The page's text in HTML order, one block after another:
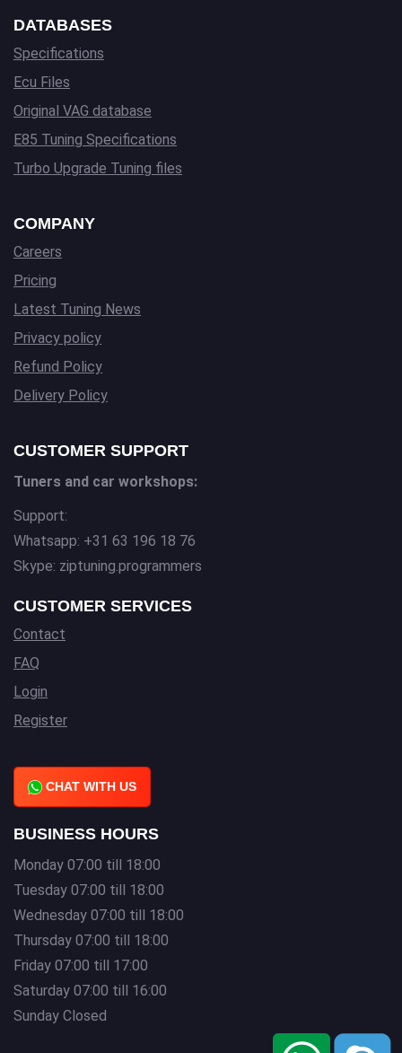
DATABASES
Specifications
Ecu Files
Original VAG database
E85 Tuning Specifications
Turbo Upgrade Tuning files
COMPANY
Careers
Pricing
Latest Tuning News
Privacy policy
Refund Policy
Delivery Policy
CUSTOMER SUPPORT
Tuners and car workshops:
Support:
Whatsapp: +31 63 196 18 76
Skype: ziptuning.programmers
CUSTOMER SERVICES
Contact
FAQ
Login
Register
CHAT WITH US
BUSINESS HOURS
Monday 07:00 till 18:00
Tuesday 07:00 till 18:00
Wednesday 07:00 till 18:00
Thursday 07:00 till 18:00
Friday 07:00 till 17:00
Saturday 07:00 till 16:00
Sunday Closed